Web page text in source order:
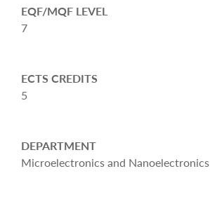
EQF/MQF LEVEL
7
ECTS CREDITS
5
DEPARTMENT
Microelectronics and Nanoelectronics